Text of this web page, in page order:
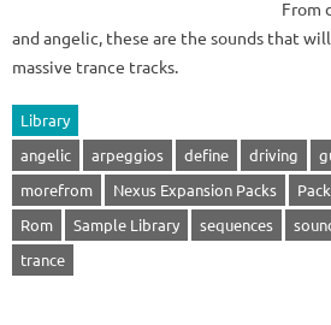
From
and angelic, these are the sounds that
massive trance tracks.
Library
angelic
arpeggios define driving
morefrom
Nexus Expansion Packs Pack
Rom
Sample Library sequences
trance